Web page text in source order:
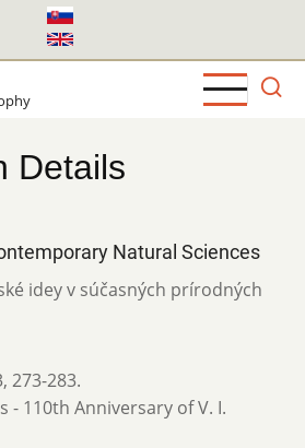
Details
Natural Sciences
idey v súčasných prírodných
, 273-283.
- 110th Anniversary of V. I.